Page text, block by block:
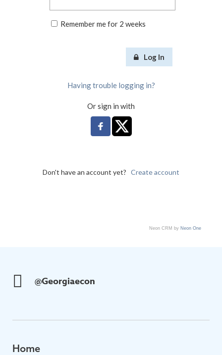
Remember me for 2 weeks
Log In
Having trouble logging in?
Or sign in with
Don't have an account yet? Create account
Neon CRM by Neon One
@Georgiaecon
Home